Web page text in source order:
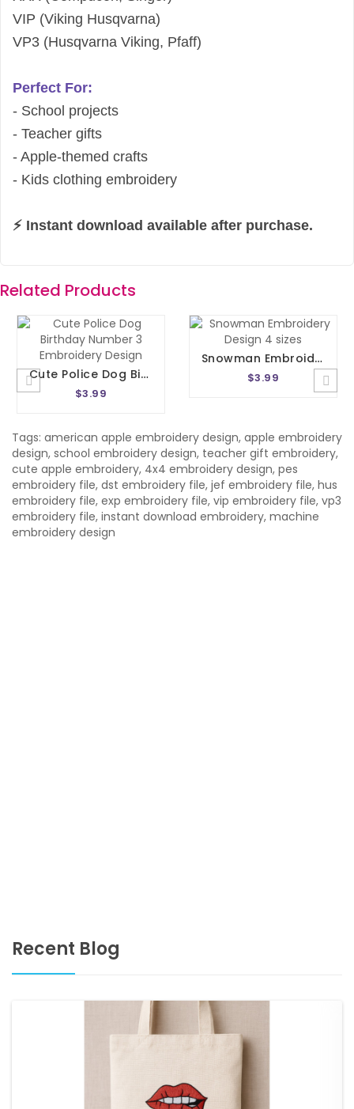
VIP (Viking Husqvarna)
VP3 (Husqvarna Viking, Pfaff)
Perfect For:
- School projects
- Teacher gifts
- Apple-themed crafts
- Kids clothing embroidery
⚡ Instant download available after purchase.
Related Products
Cute Police Dog Birthday Number 3 Embroidery Design
$3.99
Snowman Embroidery Design 4 Sizes
$3.99
Tags: american apple embroidery design, apple embroidery
design, school embroidery design, teacher gift embroidery,
cute apple embroidery, 4x4 embroidery design, pes
embroidery file, dst embroidery file, jef embroidery file, hus
embroidery file, exp embroidery file, vip embroidery file, vp3
embroidery file, instant download embroidery, machine
embroidery design
Recent Blog